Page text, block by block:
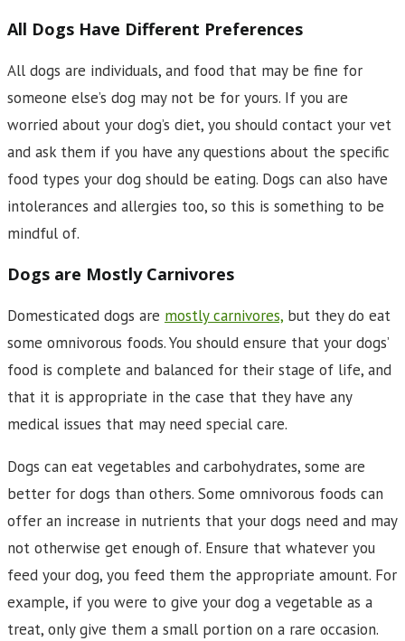
All Dogs Have Different Preferences
All dogs are individuals, and food that may be fine for
someone else’s dog may not be for yours. If you are
worried about your dog’s diet, you should contact your vet
and ask them if you have any questions about the specific
food types your dog should be eating. Dogs can also have
intolerances and allergies too, so this is something to be
mindful of.
Dogs are Mostly Carnivores
Domesticated dogs are mostly carnivores, but they do eat
some omnivorous foods. You should ensure that your dogs’
food is complete and balanced for their stage of life, and
that it is appropriate in the case that they have any
medical issues that may need special care.
Dogs can eat vegetables and carbohydrates, some are
better for dogs than others. Some omnivorous foods can
offer an increase in nutrients that your dogs need and may
not otherwise get enough of. Ensure that whatever you
feed your dog, you feed them the appropriate amount. For
example, if you were to give your dog a vegetable as a
treat, only give them a small portion on a rare occasion.